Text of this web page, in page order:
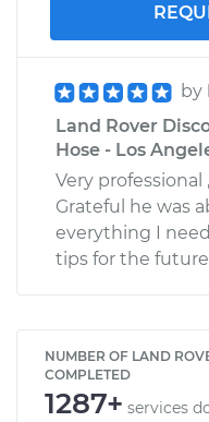
by
Land Rover
Hose - Los
Very
Grateful he was
everything I
tips for the
NUMBER OF LAND
COMPLETED
1287+ services